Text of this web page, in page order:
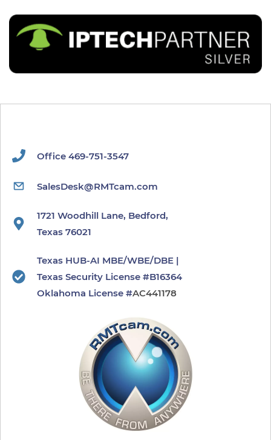
Office 469-751-3547
SalesDesk@RMTcam.com
1721 Woodhill Lane, Bedford,
Texas 76021
Texas HUB-AI MBE/WBE/DBE |
Texas Security License #B16364
​Oklahoma License #AC441178